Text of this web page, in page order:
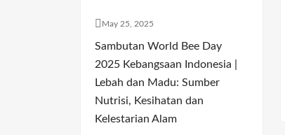
May 25, 2025
Sambutan World Bee Day
2025 Kebangsaan Indonesia |
Lebah dan Madu: Sumber
Nutrisi, Kesihatan dan
Kelestarian Alam